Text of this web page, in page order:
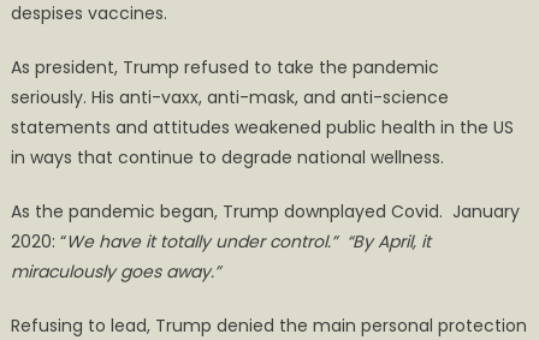
despises vaccines.
As president, Trump refused to take the pandemic
seriously. His anti-vaxx, anti-mask, and anti-science
statements and attitudes weakened public health in the US
in ways that continue to degrade national wellness.
As the pandemic began, Trump downplayed Covid. January
2020: “We have it totally under control.” “By April, it
miraculously goes away.”
Refusing to lead, Trump denied the main personal protection